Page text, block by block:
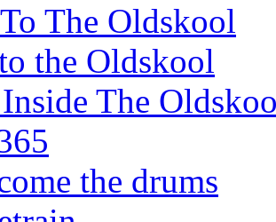
The Oldskool
the Oldskool
The
the drums